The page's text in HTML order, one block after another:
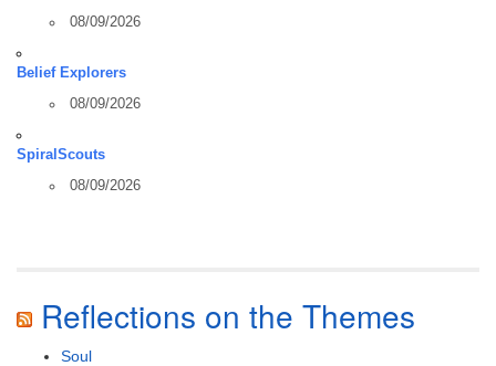
08/09/2026
Belief Explorers
08/09/2026
SpiralScouts
08/09/2026
Reflections on the Themes
Soul